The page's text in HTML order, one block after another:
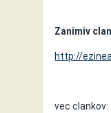
Zanimiv
http://
vec clankov: